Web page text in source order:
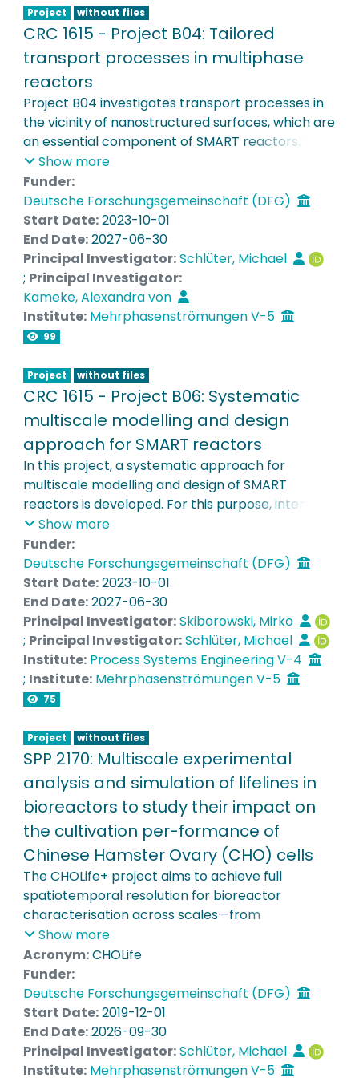
Project without files
CRC 1615 - Project B04: Tailored
transport processes in multiphase
reactors
Project B04 investigates transport processes in
the vicinity of nanostructured surfaces, which are
an essential component of SMART reactors. Test
microreactors with defined but manipulable flow
characteristics are built to determine the
influence of partially functionalized and
switchable interfaces on mass transport
processes. These are analysed using microscopic
flow measurements with fluorescent particles
and concentration imaging with pH-sensitive
dyes. Phenomenological models of the transport
processes are derived by correlating Lagrangian
analysis with concentration fields. The results
design of nanostructured interfaces in SMART
reactors.
Show more
Funder:
Deutsche Forschungsgemeinschaft (DFG)
Start Date:2023-10-01
End Date:2027-06-30
Principal Investigator:Schlüter, Michael
; Principal Investigator:
Kameke, Alexandra von
Institute: Mehrphasenströmungen V-5
99
Project without files
CRC 1615 - Project B06: Systematic
multiscale modelling and design
approach for SMART reactors
In this project, a systematic approach for
multiscale modelling and design of SMART
reactors is developed. For this purpose, internal
structures of multiphase reactors are analysed
and locally optimized by means of high-
resolution validated CFD simulations. In addition,
superstructure optimization will be used to derive
optimal reactor networks, as well as systemic
and compartment models, on the basis of which
a systematic optimization-based design of local
and global reactor structures will be performed.
In the course of the SFB, the flexibility of smart
components will be systematically considered by
autonomous SMART reactors.
Show more
Funder:
Deutsche Forschungsgemeinschaft (DFG)
Start Date:2023-10-01
End Date:2027-06-30
Principal Investigator:Skiborowski, Mirko
; Principal Investigator:Schlüter, Michael
Institute: Process Systems Engineering V-4
; Institute: Mehrphasenströmungen V-5
75
Project without files
SPP 2170: Multiscale experimental
analysis and simulation of lifelines in
bioreactors to study their impact on
the cultivation per-formance of
Chinese Hamster Ovary (CHO) cells
The CHOLife+ project aims to achieve full
spatiotemporal resolution for bioreactor
characterisation across scales—from
laboratory-scale 3 L systems to industrially
relevant 15,000 L reactors. Central to this work is
the investigation of mixing heterogeneities, flow
behaviour, and multiscale mixing phenomena
using Lagrangian Sensor Particles (LSPs) and
Lattice Boltzmann Large Eddy Simulations (LB-
LES). This includes the detailed analysis of particle
lifelines to determine their impact on CHO cell
Show more
Acronym:CHOLife
Funder:
Deutsche Forschungsgemeinschaft (DFG)
Start Date:2019-12-01
End Date:2026-09-30
Principal Investigator:Schlüter, Michael
Institute: Mehrphasenströmungen V-5